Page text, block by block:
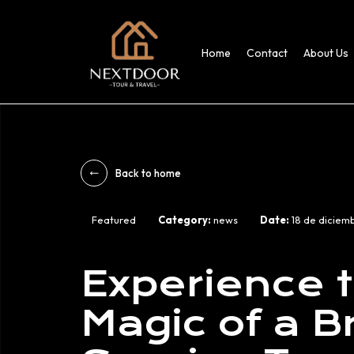
Home Contact About Us
Back to home
Featured Category: news Date: 18 de
Experience
Magic of a